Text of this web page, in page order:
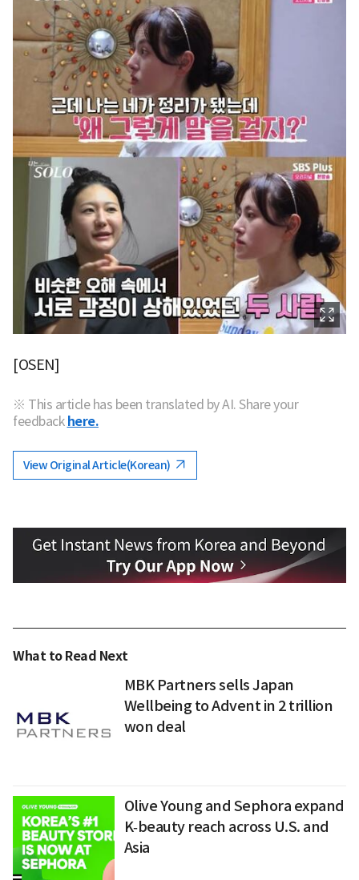
[OSEN]
※ This article has been translated by AI. Share your
feedback here.
View Original Article(Korean)
What to Read Next
MBK Partners sells Japan
Wellbeing to Advent in 2 trillion
won deal
Olive Young and Sephora expand
K‑beauty reach across U.S. and
Asia